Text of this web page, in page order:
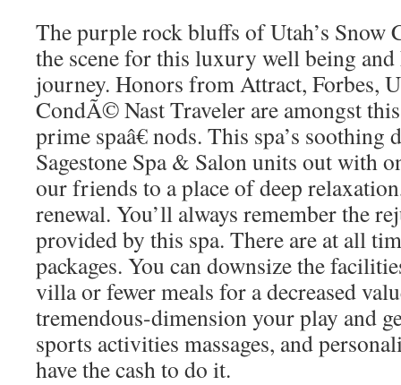
The purple rock bluffs of Utah’s Snow
the scene for this luxury well being
journey. Honors from Attract, Forbes,
CondÃ© Nast Traveler are amongst
prime spaâ€ nods. This spa’s soothing
Sagestone Spa & Salon units out with
our friends to a place of deep
renewal. You’ll always remember the
provided by this spa. There are at all
packages. You can downsize the
villa or fewer meals for a decreased
tremendous-dimension your play and
sports activities massages, and
have the cash to do it.